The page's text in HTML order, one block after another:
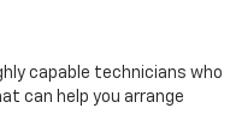
capable technicians who
can help you arrange